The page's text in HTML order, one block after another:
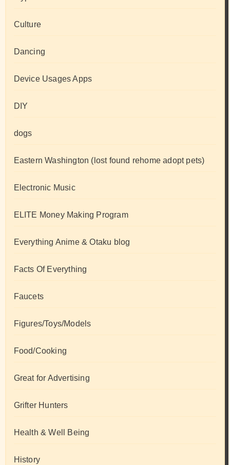
Culture
Dancing
Device Usages Apps
DIY
dogs
Eastern Washington (lost found rehome adopt pets)
Electronic Music
ELITE Money Making Program
Everything Anime & Otaku blog
Facts Of Everything
Faucets
Figures/Toys/Models
Food/Cooking
Great for Advertising
Grifter Hunters
Health & Well Being
History